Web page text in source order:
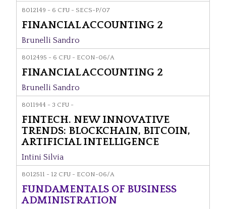
8012149 - 6 CFU - SECS-P/07
FINANCIAL ACCOUNTING 2
Brunelli Sandro
8012495 - 6 CFU - ECON-06/A
FINANCIAL ACCOUNTING 2
Brunelli Sandro
8011944 - 3 CFU -
FINTECH. NEW INNOVATIVE
TRENDS: BLOCKCHAIN, BITCOIN,
ARTIFICIAL INTELLIGENCE
Intini Silvia
8012511 - 12 CFU - ECON-06/A
FUNDAMENTALS OF BUSINESS
ADMINISTRATION